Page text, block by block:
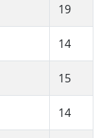
19
14
15
14